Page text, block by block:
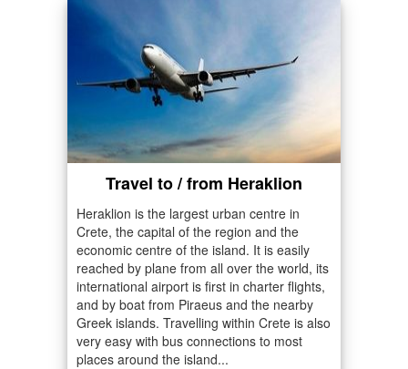
Travel to / from Heraklion
Heraklion is the largest urban centre in
Crete, the capital of the region and the
economic centre of the island. It is easily
reached by plane from all over the world, its
international airport is first in charter flights,
and by boat from Piraeus and the nearby
Greek islands. Travelling within Crete is also
very easy with bus connections to most
places around the island...